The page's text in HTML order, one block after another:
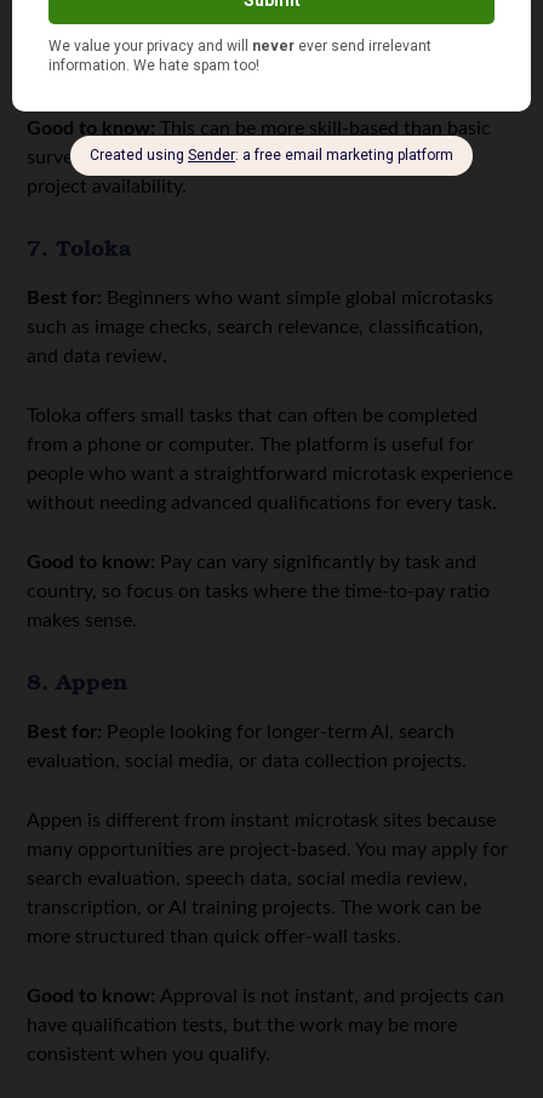
involve labeling images, reviewing model outputs,
classifying data, or completing training modules before
getting access to paid projects.
Good to know:This can be more skill-based than basic
survey sites. Expect onboarding, tests, and changing
project availability.
7. Toloka
Best for: Beginners who want simple global microtasks
such as image checks, search relevance, classification,
and data review.
Toloka offers small tasks that can often be completed
from a phone or computer. The platform is useful for
people who want a straightforward microtask experience
without needing advanced qualifications for every task.
Good to know: Pay can vary significantly by task and
country, so focus on tasks where the time-to-pay ratio
makes sense.
8. Appen
Best for: People looking for longer-term AI, search
evaluation, social media, or data collection projects.
Appen is different from instant microtask sites because
many opportunities are project-based. You may apply for
search evaluation, speech data, social media review,
transcription, or AI training projects. The work can be
more structured than quick offer-wall tasks.
Good to know: Approval is not instant, and projects can
have qualification tests, but the work may be more
consistent when you qualify.